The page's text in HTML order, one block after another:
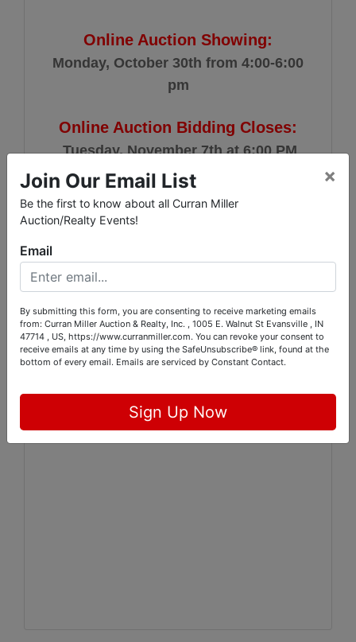
Online Auction Showing:
Monday, October 30th from 4:00-6:00
pm
Online Auction Bidding Closes:
Tuesday, November 7th at 6:00 PM
50 lots will close every 15 minutes
Online Auction Pickup:
PM
Join Our Email List
Be the first to know about all Curran Miller
Auction/Realty Events!
×
Email
By submitting this form, you are consenting to receive marketing emails
from: Curran Miller Auction & Realty, Inc. , 1005 E. Walnut St Evansville , IN
47714 , US, https://www.curranmiller.com. You can revoke your consent to
receive emails at any time by using the SafeUnsubscribe® link, found at the
bottom of every email. Emails are serviced by Constant Contact.
Sign Up Now